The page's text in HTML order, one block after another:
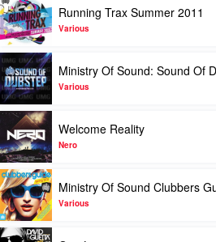
Running
Trax
2012
by
Various
video
Running
Trax
Summer
2011
by
Various
Running Trax Summer 2011
Various
Play
video
Ministry
Of
Sound:
Sound
Of
Dubstep
by
Various
Ministry Of Sound: Sound Of
Various
Play
video
Welcome
Reality
by
Nero
Welcome Reality
Nero
Play
video
Ministry
Of
Sound
Ministry Of Sound Clubbers
Various
Play